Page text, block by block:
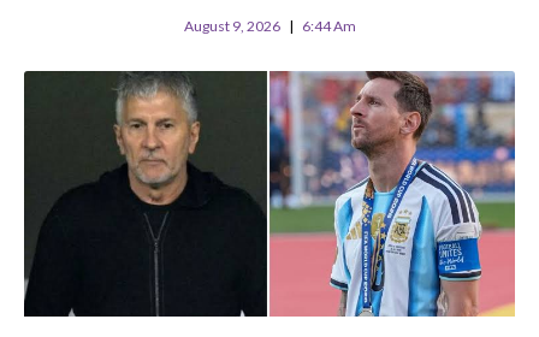
August 9, 2026 6:44 Am